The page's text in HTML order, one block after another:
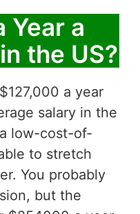
Year a
the US?
a year
salary in the
low-cost-of-
to stretch
You probably
but the